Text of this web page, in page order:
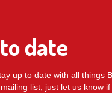
date
up to date with all things
list, just let us know